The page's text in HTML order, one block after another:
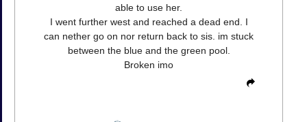
able to use her.
I went further west and reached a dead end. I
can nether go on nor return back to sis. im stuck
between the blue and the green pool.
Broken imo